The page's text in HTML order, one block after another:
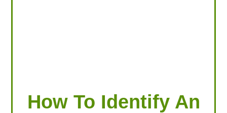
How To Identify An